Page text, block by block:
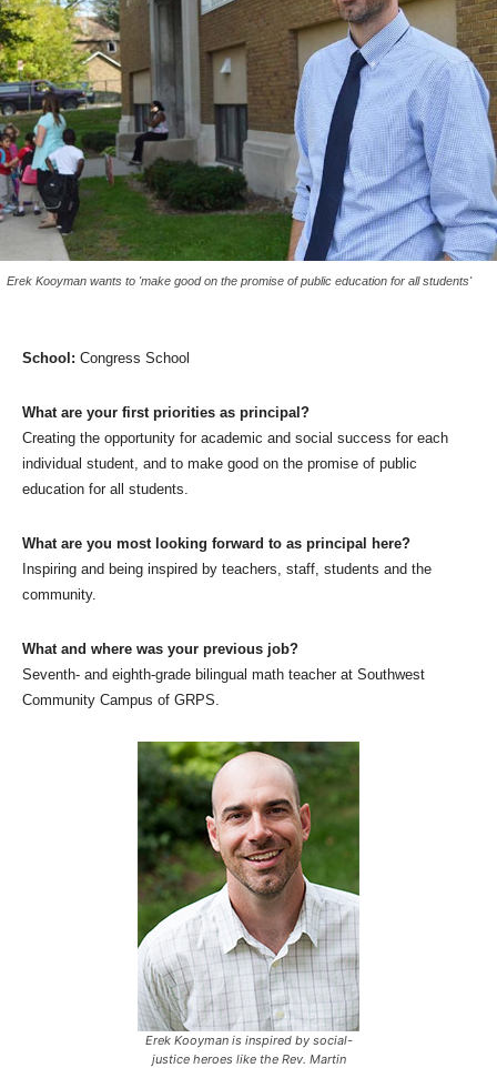
Erek Kooyman wants to 'make good on the promise of public education for all students'
School: Congress School
What are your first priorities as principal?
Creating the opportunity for academic and social success for each
individual student, and to make good on the promise of public
education for all students.
What are you most looking forward to as principal here?
Inspiring and being inspired by teachers, staff, students and the
community.
What and where was your previous job?
Seventh- and eighth-grade bilingual math teacher at Southwest
Community Campus of GRPS.
Erek Kooyman is inspired by social-
justice heroes like the Rev. Martin